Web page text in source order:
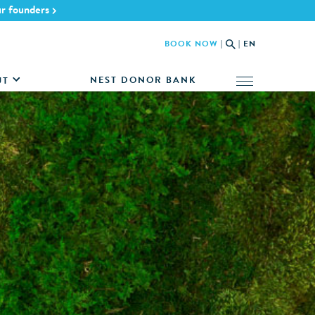
founders
BOOK NOW EN
NEST DONOR BANK